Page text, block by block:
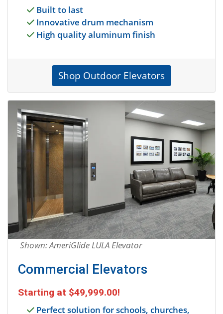
Built to last
Innovative drum mechanism
High quality aluminum finish
Shop Outdoor Elevators
Shown: AmeriGlide LULA Elevator
Commercial Elevators
Starting at $49,999.00!
Perfect solution for schools, churches,